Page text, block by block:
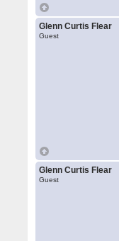
Glenn Curtis Flear
Guest
Glenn Curtis Flear
Guest